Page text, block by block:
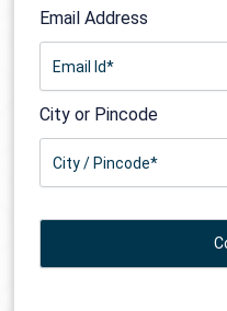
Email Address
City or Pincode